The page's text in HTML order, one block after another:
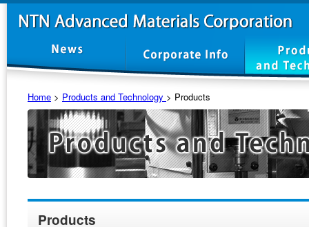
Home > Products and Technology > Products
Products